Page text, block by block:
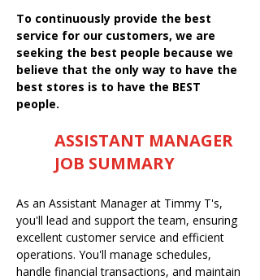
To continuously provide the best
service for our customers, we are
seeking the best people because we
believe that the only way to have the
best stores is to have the BEST
people.
ASSISTANT MANAGER
JOB SUMMARY
As an Assistant Manager at Timmy T's,
you'll lead and support the team, ensuring
excellent customer service and efficient
operations. You'll manage schedules,
handle financial transactions, and maintain